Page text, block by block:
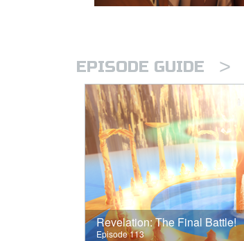
EPISODE GUIDE >
Revelation: The Final Battle!
Episode 113